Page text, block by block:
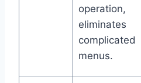
operation,
eliminates
complicated
menus.